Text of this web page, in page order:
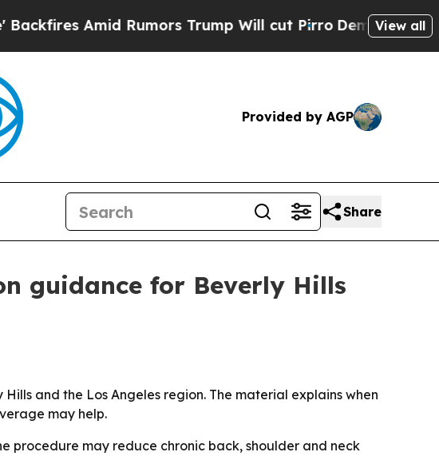
Amid Rumors Trump Will cut PirroDemocratic View all
Provided by AGP
Share
guidance for Beverly Hills
and the Los Angeles region. The material explains when
may help.
procedure may reduce chronic back, shoulder and neck